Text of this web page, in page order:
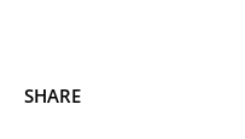
SHARE